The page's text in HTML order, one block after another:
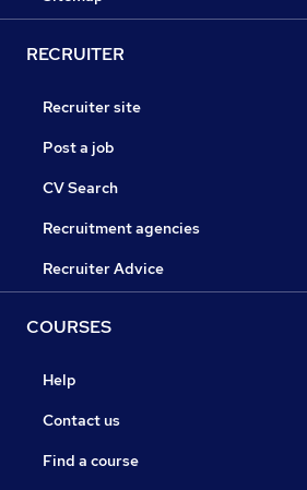
RECRUITER
Recruiter site
Post a job
CV Search
Recruitment agencies
Recruiter Advice
COURSES
Help
Contact us
Find a course